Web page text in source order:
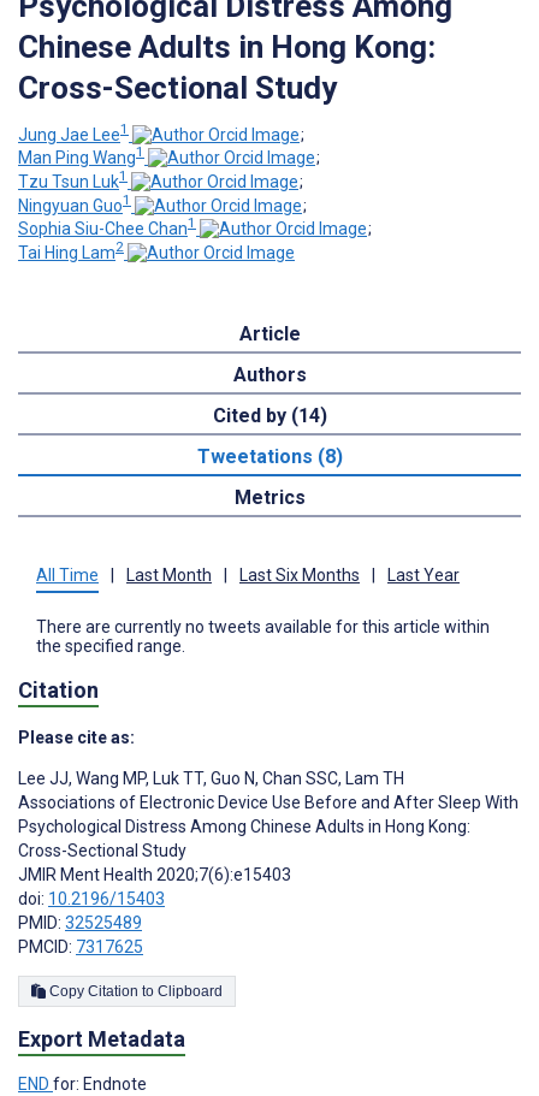
Chinese Adults in Hong Kong:
Cross-Sectional Study
Jung Jae Lee1
;
Man Ping Wang1
;
Tzu Tsun Luk1
;
Ningyuan Guo1
;
Sophia Siu-Chee Chan1
;
Tai Hing Lam2
Article
Authors
Cited by (14)
Tweetations (8)
Metrics
All Time Last Month Last Six Months Last Year
There are currently no tweets available for this article within
the specified range.
Citation
Please cite as:
Lee JJ, Wang MP, Luk TT, Guo N, Chan SSC, Lam TH
Associations of Electronic Device Use Before and After Sleep With
Psychological Distress Among Chinese Adults in Hong Kong:
Cross-Sectional Study
JMIR Ment Health 2020;7(6):e15403
doi: 10.2196/15403
PMID: 32525489
PMCID: 7317625
Copy Citation to Clipboard
Export Metadata
END for: Endnote